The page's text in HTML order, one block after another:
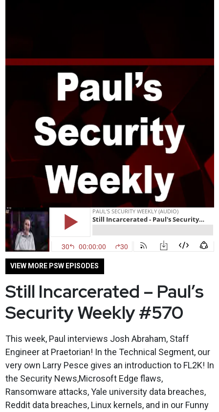
VIEW MORE PSW EPISODES
Still Incarcerated – Paul’s
Security Weekly #570
This week, Paul interviews Josh Abraham, Staff
Engineer at Praetorian! In the Technical Segment, our
very own Larry Pesce gives an introduction to FL2K! In
the Security News,Microsoft Edge flaws,
Ransomware attacks, Yale university data breaches,
Reddit data breaches, Linux kernels, and in our Funny